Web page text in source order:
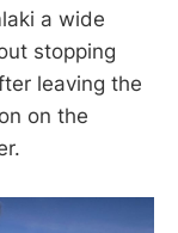
a wide
stopping
leaving the
on the